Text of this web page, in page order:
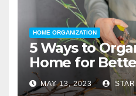
HOME ORGANIZATION
5 Ways to
Home for
Health
MAY 13, 2023 STAR